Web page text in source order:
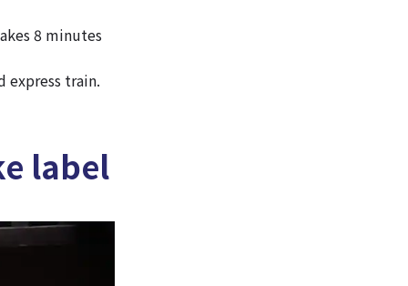
8 minutes
express train.
label